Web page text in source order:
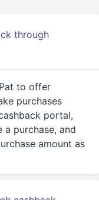
through
to offer
purchases
portal,
purchase, and
amount as